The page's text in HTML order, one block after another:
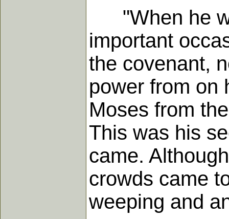
"When he
important
the covenant,
power from on
Moses from
This was his
came.
crowds came
weeping and